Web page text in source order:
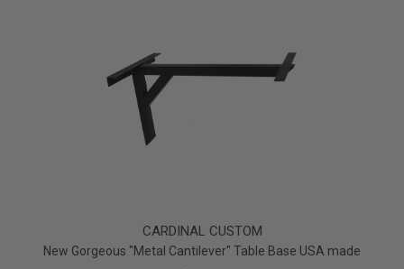
CARDINAL CUSTOM
New Gorgeous "Metal Cantilever" Table Base USA made